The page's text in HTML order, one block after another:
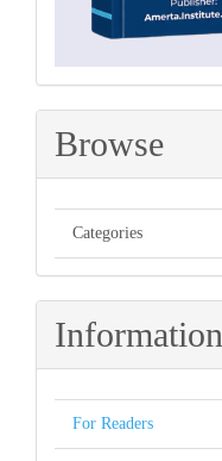
Browse
Categories
Information
For Readers